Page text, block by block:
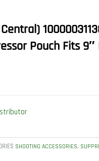
Pouch Fits 9″
SHOOTING ACCESSORIES,